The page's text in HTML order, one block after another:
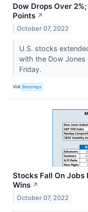
Dow Drops Over
Points ↗
October 07, 2022
U.S. stocks
with the Dow
Friday.
VIA Benzinga
Stocks Fall On Jobs
Wins ↗
October 07, 2022